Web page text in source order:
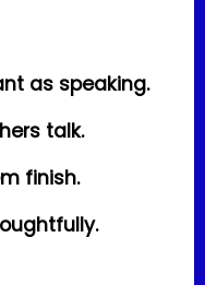
as speaking.
talk.
finish.